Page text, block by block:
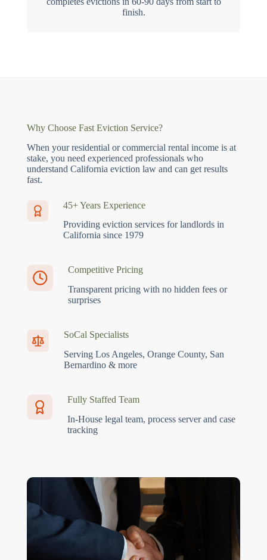
finish.
Why Choose Fast Eviction Service?
When your residential or commercial rental income is at
stake, you need experienced professionals who
understand California eviction law and can get results
fast.
45+ Years Experience
Providing eviction services for landlords in
California since 1979
Competitive Pricing
Transparent pricing with no hidden fees or
surprises
SoCal Specialists
Serving Los Angeles, Orange County, San
Bernardino & more
Fully Staffed Team
In-House legal team, process server and case
tracking